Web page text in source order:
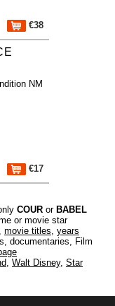
€38
NM
€17
COUR or BABEL
or movie star
, movie titles, years
documentaries, Film
, Walt Disney, Star